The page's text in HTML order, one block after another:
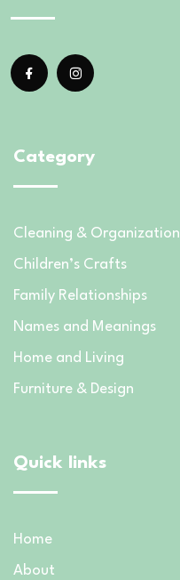
Category
Cleaning & Organization
Children’s Crafts
Family Relationships
Names and Meanings
Home and Living
Furniture & Design
Quick links
Home
About